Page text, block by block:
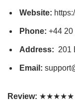
Website:
Phone: +44 20
Address: 201
Email:
Review: ★★★★★